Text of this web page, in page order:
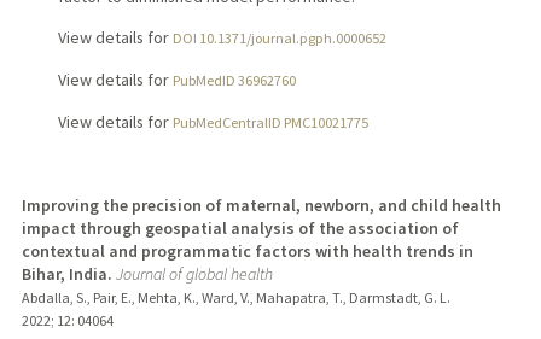
View details for DOI 10.1371/journal.pgph.0000652
View details for PubMedID 36962760
View details for PubMedCentralID PMC10021775
Improving the precision of maternal, newborn, and child health
impact through geospatial analysis of the association of
contextual and programmatic factors with health trends in
Bihar, India. Journal of global health
Abdalla, S., Pair, E., Mehta, K., Ward, V., Mahapatra, T., Darmstadt, G. L.
2022; 12: 04064